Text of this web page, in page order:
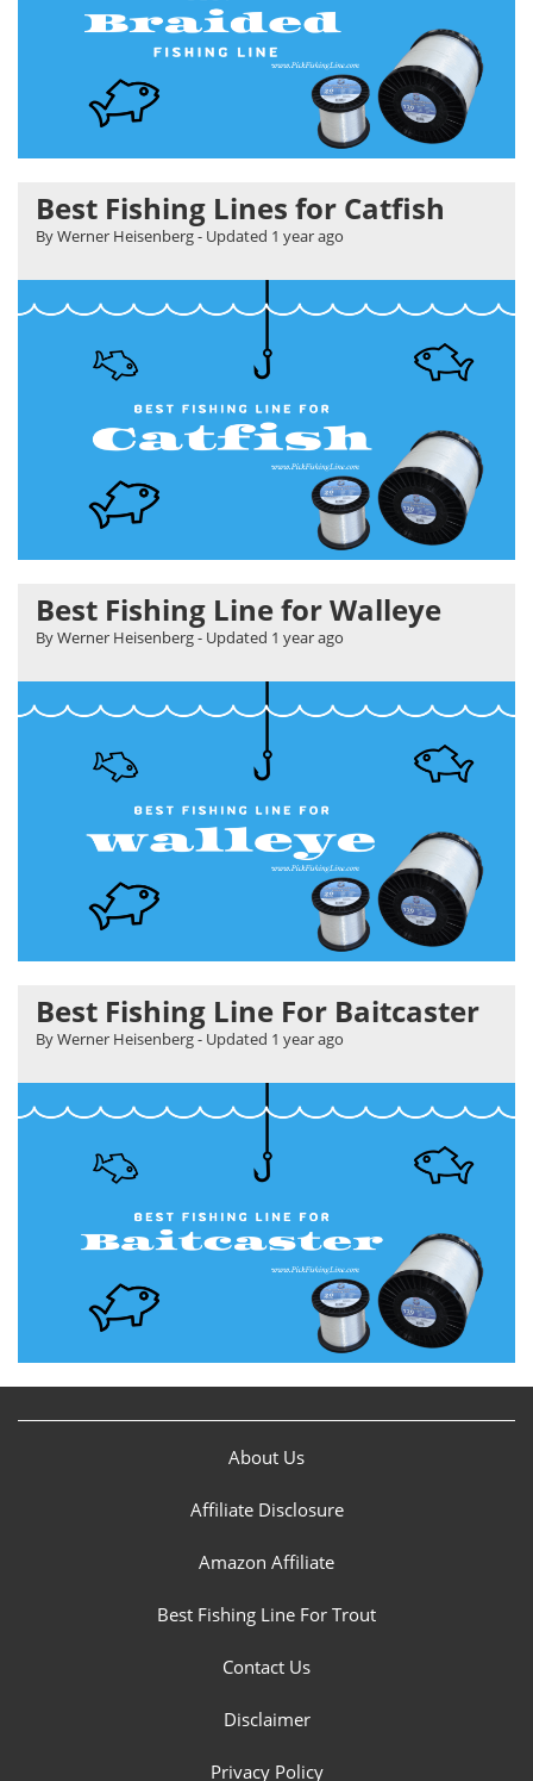
Best Fishing Lines for Catfish
By Werner Heisenberg- Updated 1 year ago
Best Fishing Line for Walleye
By Werner Heisenberg- Updated 1 year ago
Best Fishing Line For Baitcaster
By Werner Heisenberg- Updated 1 year ago
About Us
Affiliate Disclosure
Amazon Affiliate
Best Fishing Line For Trout
Contact Us
Disclaimer
Privacy Policy